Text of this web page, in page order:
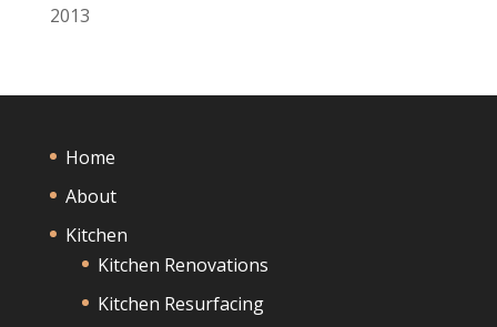
2013
Home
About
Kitchen
Kitchen Renovations
Kitchen Resurfacing